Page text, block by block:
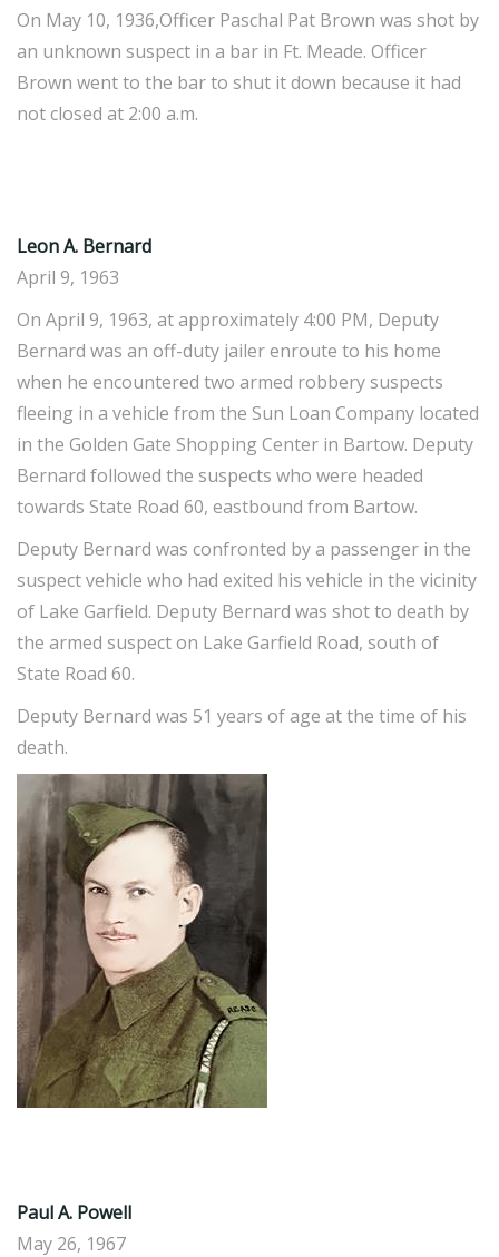
On May 10, 1936,Officer Paschal Pat Brown was shot by
an unknown suspect in a bar in Ft. Meade. Officer
Brown went to the bar to shut it down because it had
not closed at 2:00 a.m.
Leon A. Bernard
April 9, 1963
On April 9, 1963, at approximately 4:00 PM, Deputy
Bernard was an off-duty jailer enroute to his home
when he encountered two armed robbery suspects
fleeing in a vehicle from the Sun Loan Company located
in the Golden Gate Shopping Center in Bartow. Deputy
Bernard followed the suspects who were headed
towards State Road 60, eastbound from Bartow.
Deputy Bernard was confronted by a passenger in the
suspect vehicle who had exited his vehicle in the vicinity
of Lake Garfield. Deputy Bernard was shot to death by
the armed suspect on Lake Garfield Road, south of
State Road 60.
Deputy Bernard was 51 years of age at the time of his
death.
Paul A. Powell
May 26, 1967